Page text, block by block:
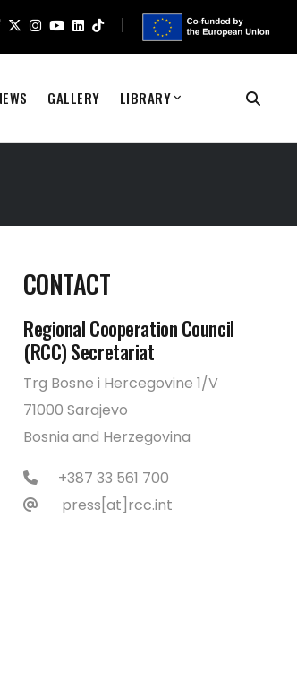
GALLERY LIBRARY
CONTACT
Regional Cooperation Council
(RCC) Secretariat
Trg Bosne i Hercegovine 1/V
71000 Sarajevo
Bosnia and Herzegovina
+387 33 561 700
press[at]rcc.int